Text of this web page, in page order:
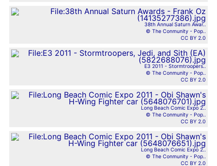
38th Annual Saturn Awar..
© The Conmunity - Pop..
CC BY 2.0
E3 2011 - Stormtroopers..
© The Conmunity - Pop..
CC BY 2.0
Long Beach Comic Expo 2..
© The Conmunity - Pop..
CC BY 2.0
Long Beach Comic Expo 2..
© The Conmunity - Pop..
CC BY 2.0